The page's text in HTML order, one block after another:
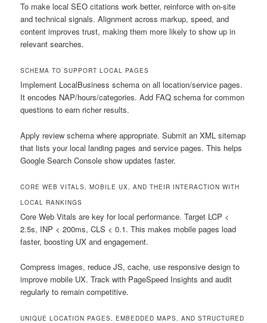
To make local SEO citations work better, reinforce with on-site
and technical signals. Alignment across markup, speed, and
content improves trust, making them more likely to show up in
relevant searches.
SCHEMA TO SUPPORT LOCAL PAGES
Implement LocalBusiness schema on all location/service pages.
It encodes NAP/hours/categories. Add FAQ schema for common
questions to earn richer results.
Apply review schema where appropriate. Submit an XML sitemap
that lists your local landing pages and service pages. This helps
Google Search Console show updates faster.
CORE WEB VITALS, MOBILE UX, AND THEIR INTERACTION WITH
LOCAL RANKINGS
Core Web Vitals are key for local performance. Target LCP <
2.5s, INP < 200ms, CLS < 0.1. This makes mobile pages load
faster, boosting UX and engagement.
Compress images, reduce JS, cache, use responsive design to
improve mobile UX. Track with PageSpeed Insights and audit
regularly to remain competitive.
UNIQUE LOCATION PAGES, EMBEDDED MAPS, AND STRUCTURED